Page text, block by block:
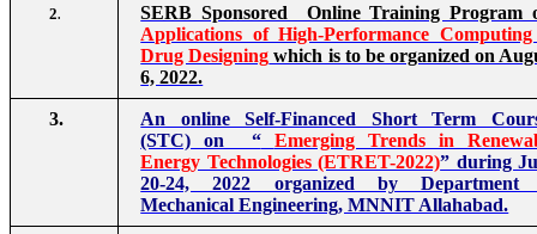
2.
SERB Sponsored Online Training Program
Applications of High-Performance
Drug Designing which is to be organized on
6, 2022.
3.
An online Self-Financed Short Term
(STC) on “
Emerging Trends in
Energy Technologies (ETRET-2022)” during
20-24, 2022 organized by Department
Mechanical Engineering, MNNIT Allahabad.